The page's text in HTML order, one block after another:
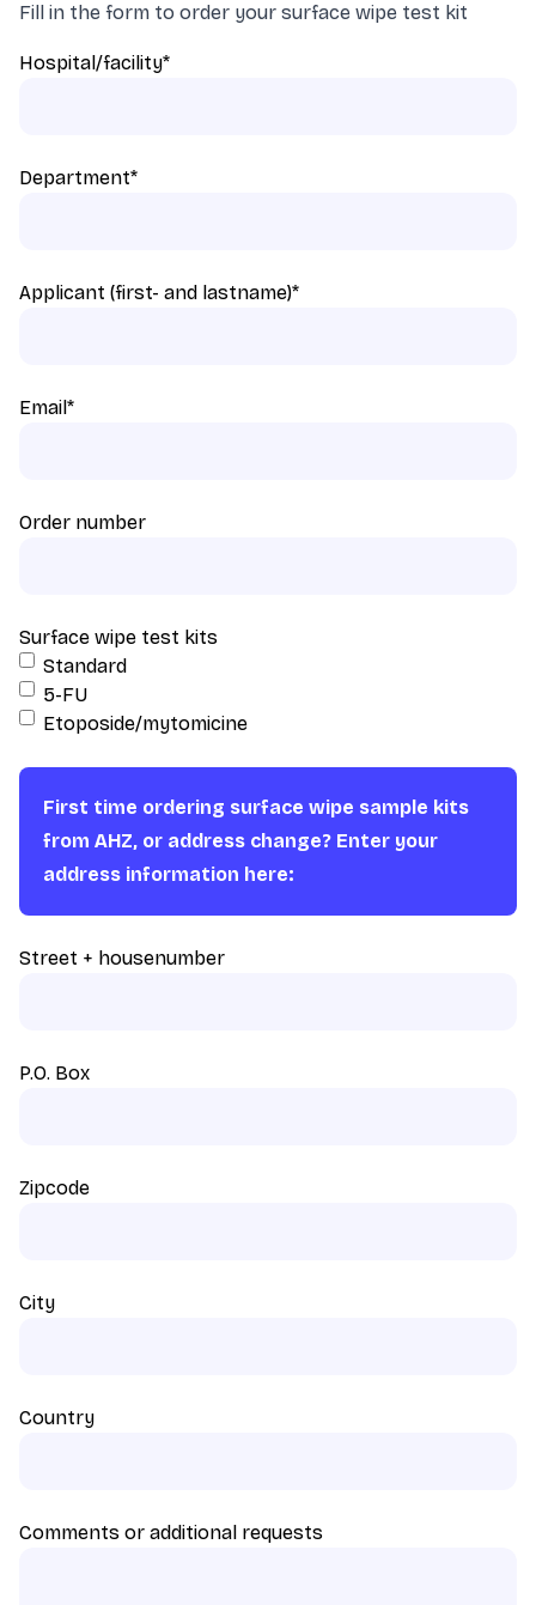
Fill in the form to order your surface wipe test kit
Hospital/facility*
Department*
Applicant (first- and lastname)*
Email*
Order number
Surface wipe test kits
Standard
5-FU
Etoposide/mytomicine
First time ordering surface wipe sample kits
from AHZ, or address change? Enter your
address information here:
Street + housenumber
P.O. Box
Zipcode
City
Country
Comments or additional requests